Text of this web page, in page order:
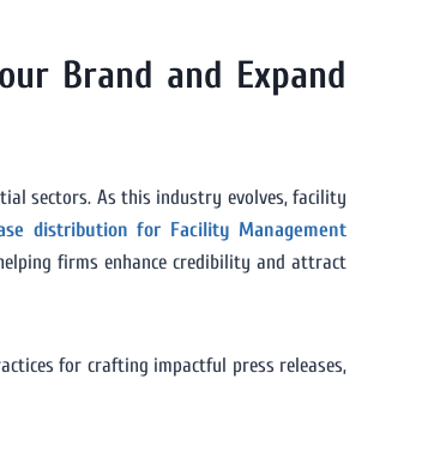
Brand and Expand
sectors. As this industry evolves, facility
distribution for Facility Management
firms enhance credibility and attract
for crafting impactful press releases,